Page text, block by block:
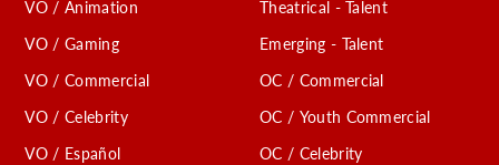
VO / Animation
VO / Gaming
VO / Commercial
VO / Celebrity
VO / Español
Theatrical - Talent
Emerging - Talent
OC / Commercial
OC / Youth Commercial
OC / Celebrity